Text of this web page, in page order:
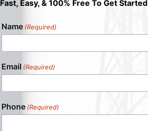
Fast, Easy, & 100% Free To Get Started
Name (Required)
Email (Required)
Phone (Required)